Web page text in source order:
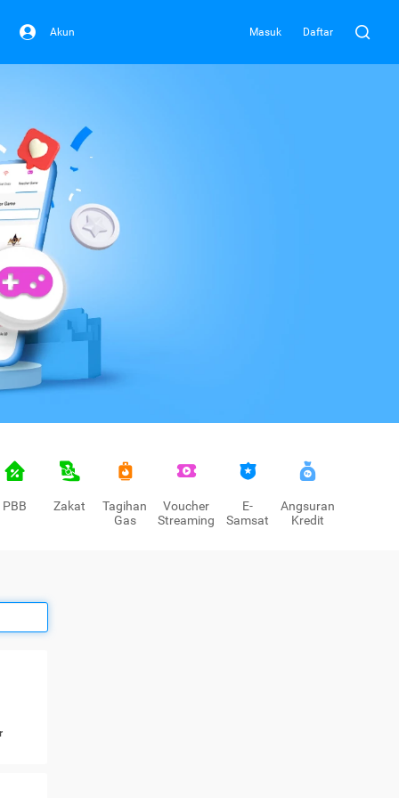
Akun Masuk Daftar
PBB Zakat
Tagihan
Gas
Voucher
Streaming
E-
Samsat
Angsuran
Kredit